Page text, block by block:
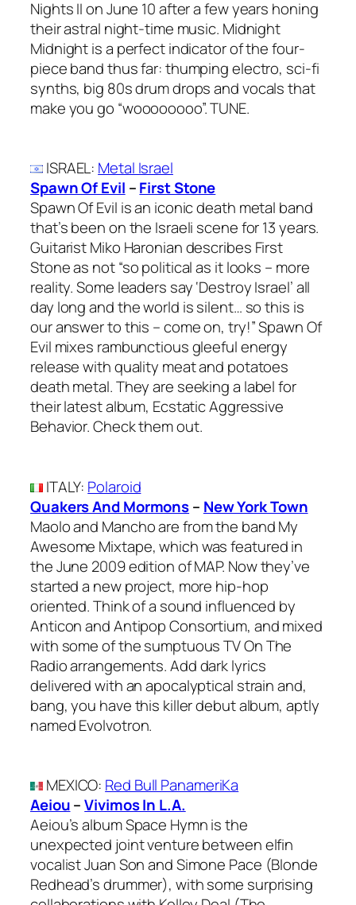
Nights II on June 10 after a few years honing
their astral night-time music. Midnight
Midnight is a perfect indicator of the four-
piece band thus far: thumping electro, sci-fi
synths, big 80s drum drops and vocals that
make you go “woooooooo”. TUNE.
ISRAEL: Metal Israel
Spawn Of Evil –First Stone
Spawn Of Evil is an iconic death metal band
that’s been on the Israeli scene for 13 years.
Guitarist Miko Haronian describes First
Stone as not “so political as it looks – more
reality. Some leaders say ‘Destroy Israel’ all
day long and the world is silent… so this is
our answer to this – come on, try!” Spawn Of
Evil mixes rambunctious gleeful energy
release with quality meat and potatoes
death metal. They are seeking a label for
their latest album, Ecstatic Aggressive
Behavior. Check them out.
ITALY: Polaroid
Quakers And Mormons– New York Town
Maolo and Mancho are from the band My
Awesome Mixtape, which was featured in
the June 2009 edition of MAP. Now they’ve
started a new project, more hip-hop
oriented. Think of a sound influenced by
Anticon and Antipop Consortium, and mixed
with some of the sumptuous TV On The
Radio arrangements. Add dark lyrics
delivered with an apocalyptical strain and,
bang, you have this killer debut album, aptly
named Evolvotron.
MEXICO: Red Bull PanameriKa
Aeiou–Vivimos In L.A.
Aeiou’s album Space Hymn is the
unexpected joint venture between elfin
vocalist Juan Son and Simone Pace (Blonde
Redhead’s drummer), with some surprising